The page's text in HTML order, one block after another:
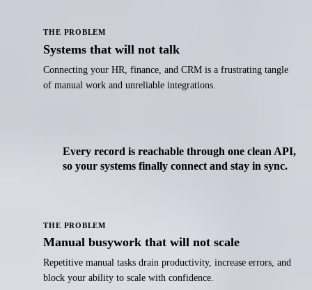
THE PROBLEM
Systems that will not talk
Connecting your HR, finance, and CRM is a frustrating tangle
of manual work and unreliable integrations.
Every record is reachable through one clean API,
so your systems finally connect and stay in sync.
THE PROBLEM
Manual busywork that will not scale
Repetitive manual tasks drain productivity, increase errors, and
block your ability to scale with confidence.